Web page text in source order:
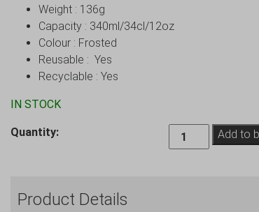
Weight : 136g
Capacity : 340ml/34cl/12oz
Colour : Frosted
Reusable : Yes
Recyclable : Yes
IN STOCK
Quantity:
Frosted
Elite
Add to
Product Details